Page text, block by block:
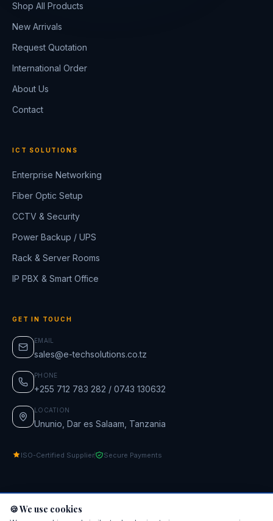
Shop All Products
New Arrivals
Request Quotation
International Order
About Us
Contact
ICT SOLUTIONS
Enterprise Networking
Fiber Optic Setup
CCTV & Security
Power Backup / UPS
Rack & Server Rooms
IP PBX & Smart Office
GET IN TOUCH
EMAIL
sales@e-techsolutions.co.tz
PHONE
+255 712 783 282 / 0743 130632
LOCATION
Ununio, Dar es Salaam, Tanzania
ISO-Certified Supplier Secure Payments
🍪 We use cookies